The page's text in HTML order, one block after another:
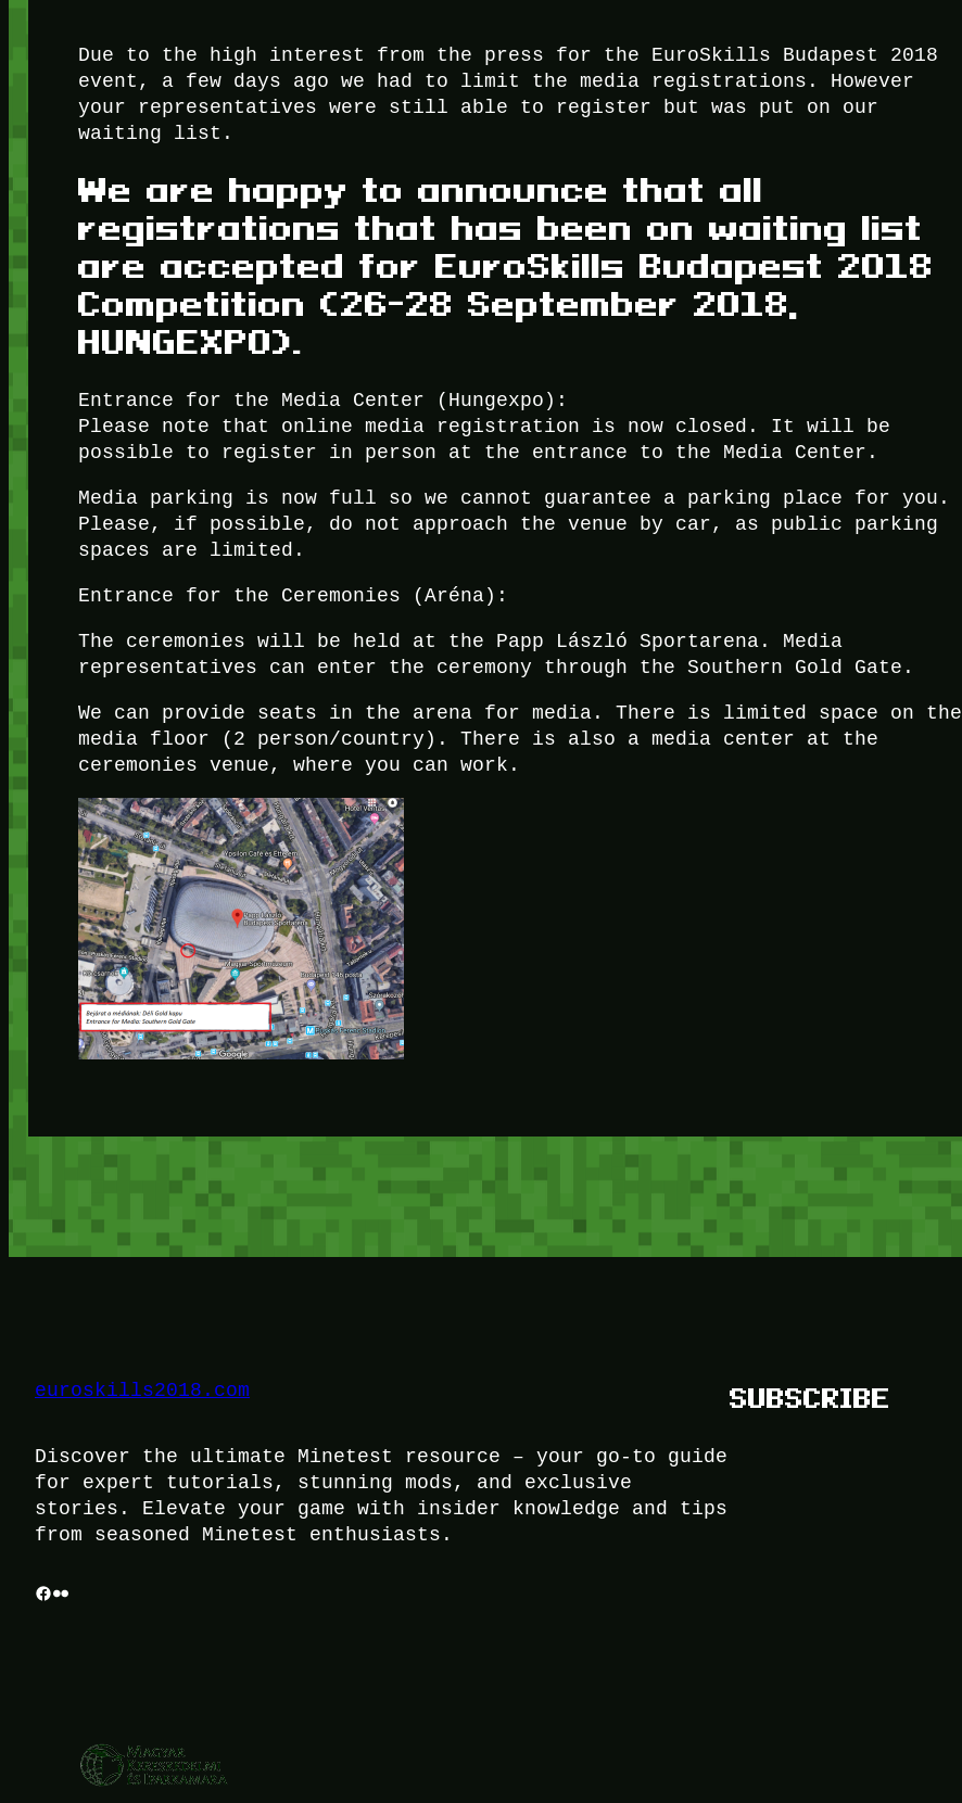
Due to the high interest from the press for the EuroSkills Budapest 2018
event, a few days ago we had to limit the media registrations. However
your representatives were still able to register but was put on our
waiting list.
We are happy to announce that all
registrations that has been on waiting list
are accepted for EuroSkills Budapest 2018
Competition (26-28 September 2018,
HUNGEXPO).
Entrance for the Media Center (Hungexpo):
Please note that online media registration is now closed. It will be
possible to register in person at the entrance to the Media Center.
Media parking is now full so we cannot guarantee a parking place for you.
Please, if possible, do not approach the venue by car, as public parking
spaces are limited.
Entrance for the Ceremonies (Aréna):
The ceremonies will be held at the Papp László Sportarena. Media
representatives can enter the ceremony through the Southern Gold Gate.
We can provide seats in the arena for media. There is limited space on the
media floor (2 person/country). There is also a media center at the
ceremonies venue, where you can work.
euroskills2018.com
Discover the ultimate Minetest resource – your go-to guide
for expert tutorials, stunning mods, and exclusive
stories. Elevate your game with insider knowledge and tips
from seasoned Minetest enthusiasts.
Facebook Flickr
SUBSCRIBE